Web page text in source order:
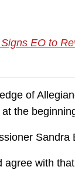
EO to
of
at the
Sandra
agree with